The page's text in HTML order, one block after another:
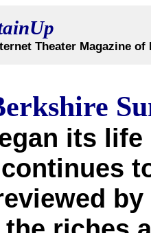
Theater Magazine
its